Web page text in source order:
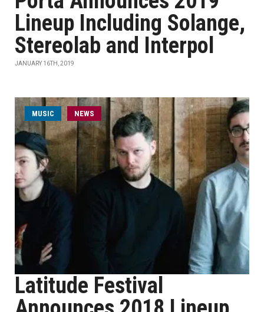
Lineup Including Solange,
Stereolab and Interpol
JANUARY 16TH, 2019
MUSIC NEWS
Latitude Festival